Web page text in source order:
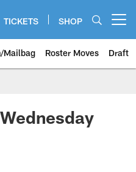
TICKETS SHOP
Mailbag Roster Moves Draft